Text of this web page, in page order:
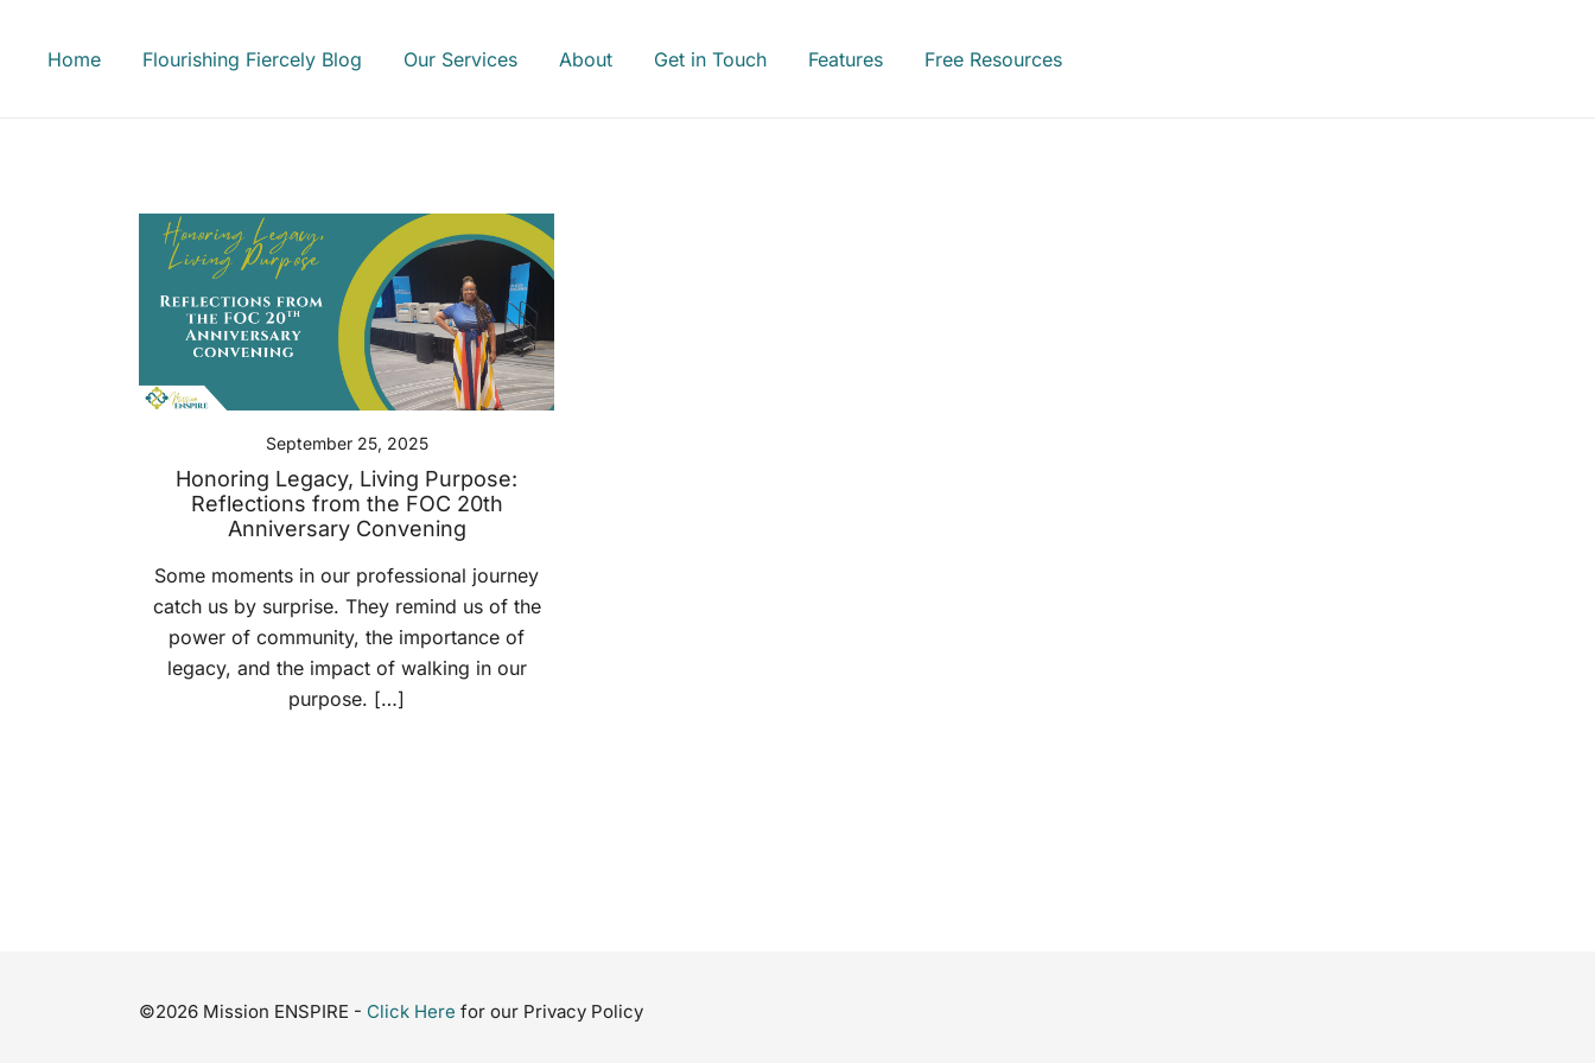
content
Home Flourishing Fiercely Blog Our Services About Get in Touch Features Free Resources
September 25, 2025
Honoring Legacy, Living Purpose:
Reflections from the FOC 20th
Anniversary Convening
Some moments in our professional journey
catch us by surprise. They remind us of the
power of community, the importance of
legacy, and the impact of walking in our
purpose. […]
©2026 Mission ENSPIRE - Click Here for our Privacy Policy